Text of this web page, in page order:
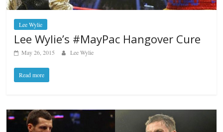
Lee Wylie
Lee Wylie’s #MayPac Hangover Cure
May 26, 2015 Lee Wylie
Read more